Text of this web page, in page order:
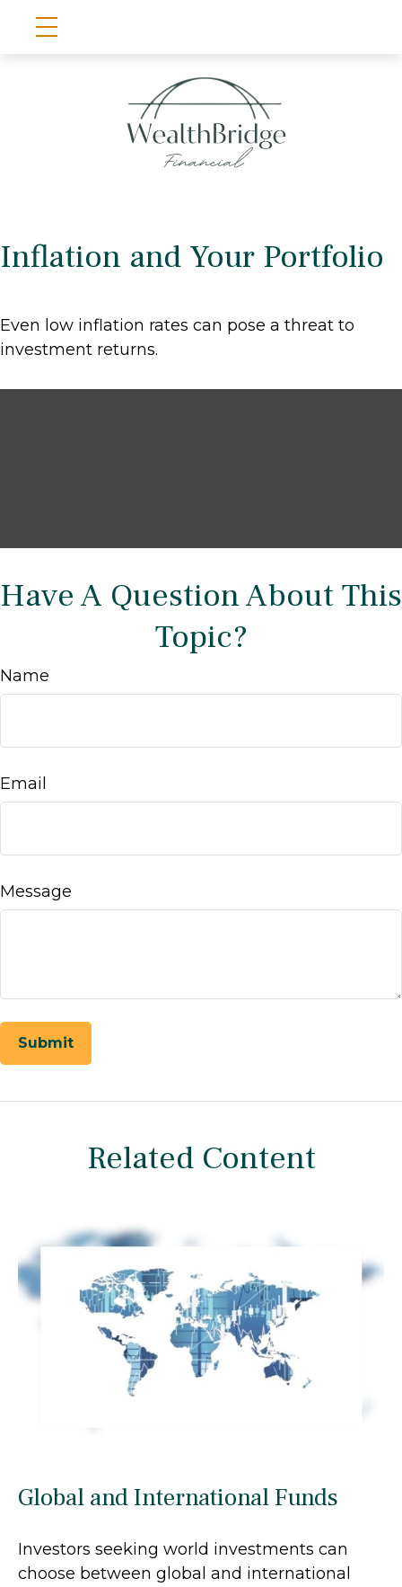
Inflation and Your Portfolio
Even low inflation rates can pose a threat to
investment returns.
Have A Question About This
Topic?
Name
Email
Message
Related Content
Global and International Funds
Investors seeking world investments can
choose between global and international